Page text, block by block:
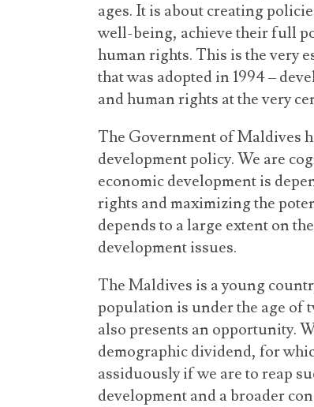
ages. It is about creating
well-being, achieve their full
human rights. This is the very
that was adopted in 1994 –
and human rights at the very
The Government of Maldives
development policy. We are
economic development is
rights and maximizing the
depends to a large extent on
development issues.
The Maldives is a young
population is under the age of
also presents an opportunity.
demographic dividend, for
assiduously if we are to reap
development and a broader